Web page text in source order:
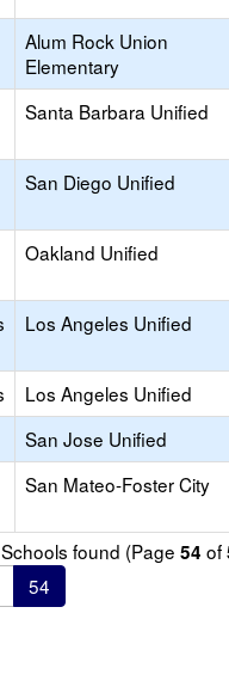
Alum Rock Union
Elementary
Santa Barbara Unified
San Diego Unified
Oakland Unified
Los Angeles Unified
Los Angeles Unified
San Jose Unified
San Mateo-Foster City
Schools found (Page 54 of
54